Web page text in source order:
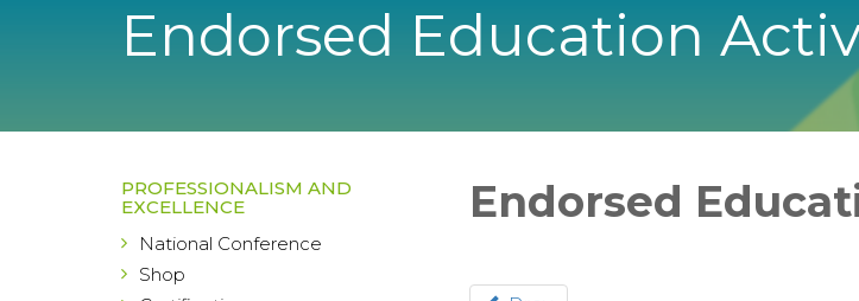
Endorsed Education
PROFESSIONALISM AND
EXCELLENCE
National Conference
Shop
Endorsed